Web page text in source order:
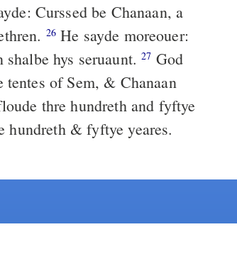
Curssed be Chanaan, a
26He sayde moreouer:
shalbe hys seruaunt.27 God
of Sem, & Chanaan
thre hundreth and fyftye
hundreth & fyftye yeares.